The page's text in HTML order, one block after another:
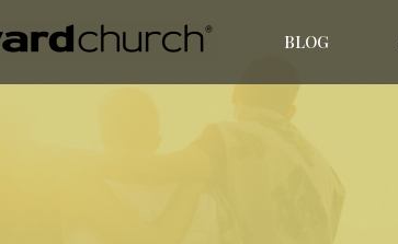
BLOG